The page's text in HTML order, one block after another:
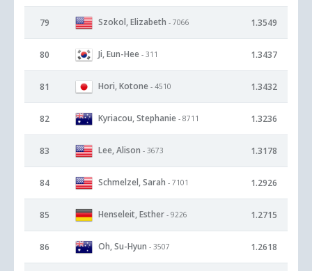
79 Szokol, Elizabeth - 7066 1.3549
80 Ji, Eun-Hee - 311 1.3437
81 Hori, Kotone - 4510 1.3432
82 Kyriacou, Stephanie - 8711 1.3236
83 Lee, Alison - 3673 1.3178
84 Schmelzel, Sarah - 7101 1.2926
85 Henseleit, Esther - 9226 1.2715
86 Oh, Su-Hyun - 3507 1.2618